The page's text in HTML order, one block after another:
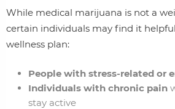
While medical marijuana is not a
certain individuals may find it
wellness plan:
People with stress‑related or
Individuals with chronic pain
stay active